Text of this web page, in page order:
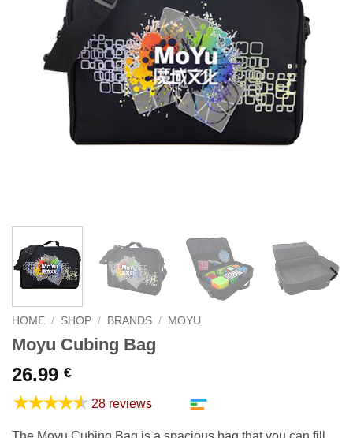
HOME / SHOP / BRANDS / MOYU
Moyu Cubing Bag
26.99 €
★★★★★ 28 reviews